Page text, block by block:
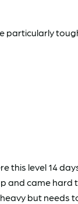
particularly
this level 14
and came hard
but needs